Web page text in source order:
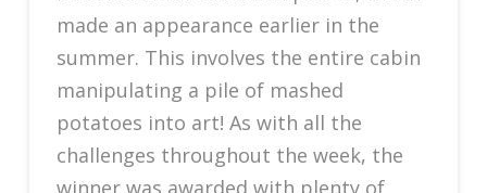
made an appearance earlier in the
summer. This involves the entire cabin
manipulating a pile of mashed
potatoes into art! As with all the
challenges throughout the week, the